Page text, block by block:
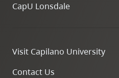
CapU Lonsdale
Visit Capilano University
Contact Us